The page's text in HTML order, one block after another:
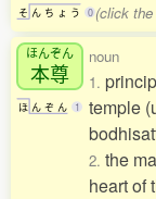
そ ん ち ょ う 0 (click
ほんぞん
本尊
ほ ん ぞ ん 1
noun
1.
temple
2. the
heart of